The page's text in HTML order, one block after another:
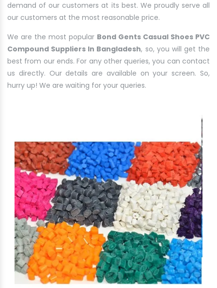
demand of our customers at its best. We proudly serve all
our customers at the most reasonable price.
We are the most popular Bond Gents Casual Shoes PVC
Compound Suppliers In Bangladesh, so, you will get the
best from our ends. For any other queries, you can contact
us directly. Our details are available on your screen. So,
hurry up! We are waiting for your queries.